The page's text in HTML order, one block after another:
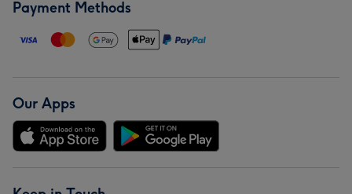
Payment Methods
Our Apps